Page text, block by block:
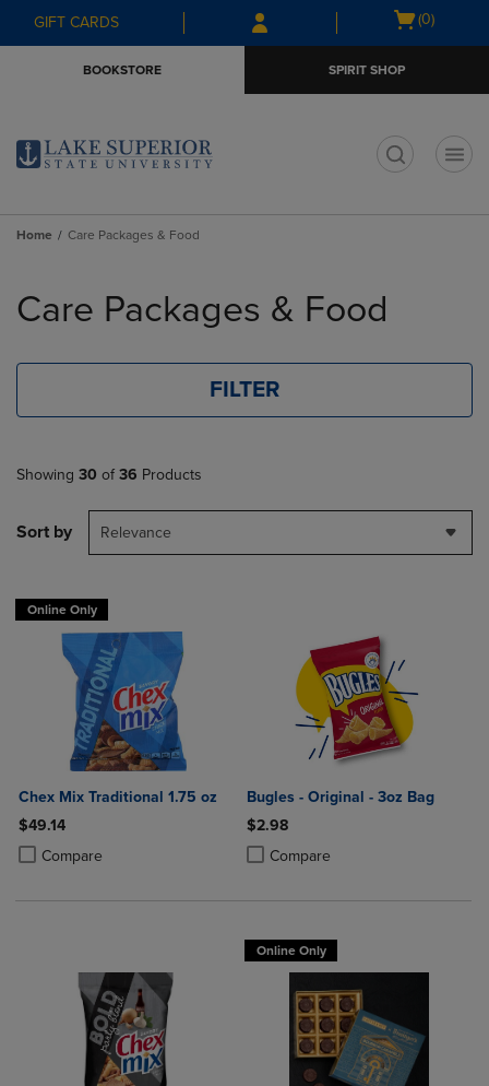
Skip
to
Skip
to
menu
GIFT CARDS
Open
(0)
BOOKSTORE SPIRIT SHOP
Home Care Packages & Food
products
Care Packages & Food
FILTER
Showing 30 of 36 Products
Sort by Relevance
Online Only
Chex Mix Traditional 1.75 oz
$49.14
Compare
Product added, Select 2 to 4 Products to Compare, Items added for
Product removed, Select 2 to 4 Products to Compare, Items added
Bugles - Original - 3oz Bag
$2.98
Compare
Product added, Select 2 to 4
Product removed, Select 2 to 4
Online Only